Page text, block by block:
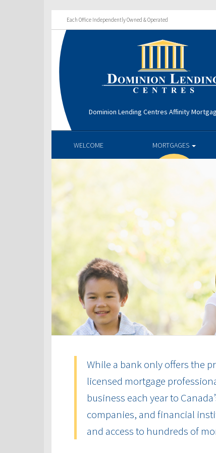
Each Office Independently Owned & Operated
Dominion Lending Centres Affinity
WELCOME MORTGAGES
While a bank only offers the
licensed mortgage
business each year to
companies, and financial
and access to hundreds of